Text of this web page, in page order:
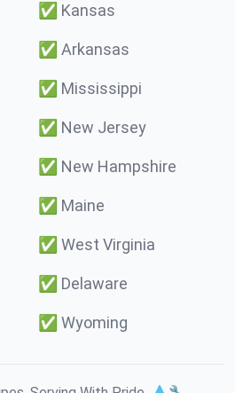
✅ Kansas
✅ Arkansas
✅ Mississippi
✅ New Jersey
✅ New Hampshire
✅ Maine
✅ West Virginia
✅ Delaware
✅ Wyoming